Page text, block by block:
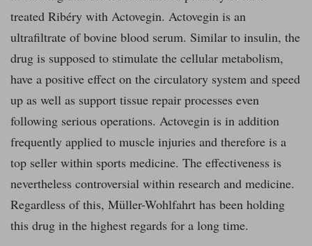
treated Ribéry with Actovegin. Actovegin is an
ultrafiltrate of bovine blood serum. Similar to insulin, the
drug is supposed to stimulate the cellular metabolism,
have a positive effect on the circulatory system and speed
up as well as support tissue repair processes even
following serious operations. Actovegin is in addition
frequently applied to muscle injuries and therefore is a
top seller within sports medicine. The effectiveness is
nevertheless controversial within research and medicine.
Regardless of this, Müller-Wohlfahrt has been holding
this drug in the highest regards for a long time.